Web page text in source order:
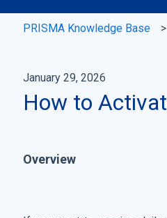
PRISMA Knowledge Base
January 29, 2026
How to
Overview